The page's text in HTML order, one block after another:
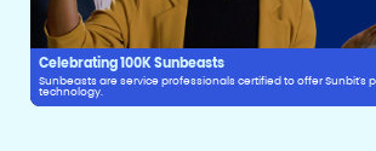
Celebrating 100K Sunbeasts
Sunbeasts are service professionals certified to offer Sunbit's
technology.